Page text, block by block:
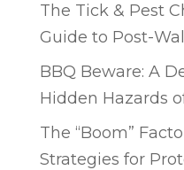
The Tick & Pest
Guide to Post-
BBQ Beware: A
Hidden Hazards
The “Boom”
Strategies for